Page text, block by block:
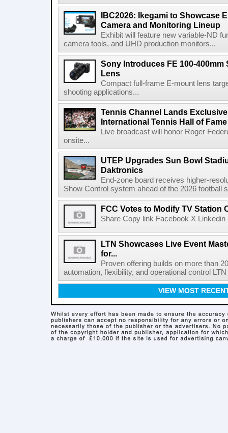
IBC2026: Ikegami to Showcase
Camera and Monitoring Lineup
Exhibit will feature new variable-ND
camera tools, and UHD production monitors...
Sony Introduces FE 100-400mm
Lens
Compact full-frame E-mount lens
shooting applications...
Tennis Channel Lands
International Tennis Hall of
Live broadcast will honor Roger
onsite...
UTEP Upgrades Sun Bowl
Daktronics
End-zone board receives higher-
Show Control system ahead of the 2026 football
FCC Votes to Modify TV Station
Share Copy link Facebook X
LTN Showcases Live Event
for...
Proven offering builds on more than
automation, flexibility, and operational control
VIEW MOST